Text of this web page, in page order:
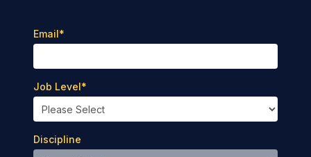
Email*
Job Level*
Discipline